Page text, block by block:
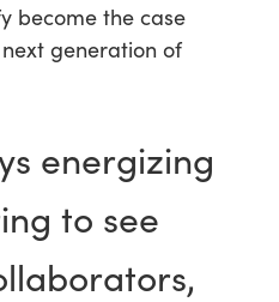
become the case
generation of
energizing
to see